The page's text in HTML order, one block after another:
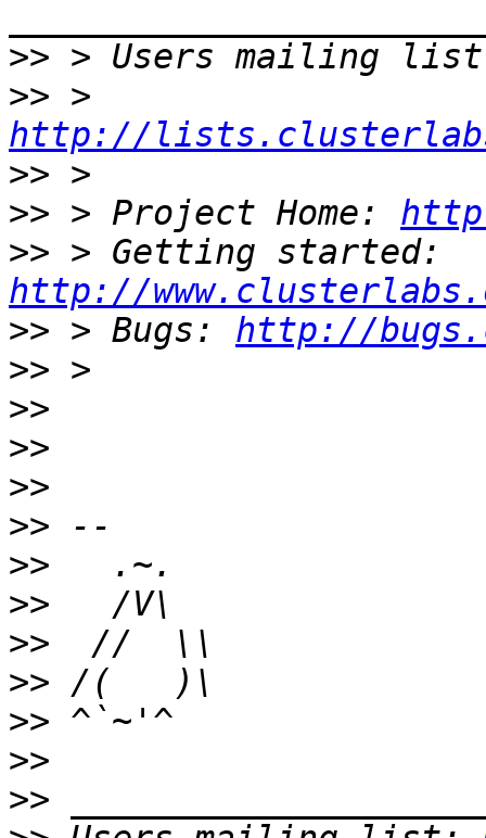
>> > Users mailing
>>
http://
>>
>> > Project Home:
>>
http://
>> > Bugs: http://
>>
>>
>>
>>
>>
>>
>>
>>
>>
>>
>>
>>